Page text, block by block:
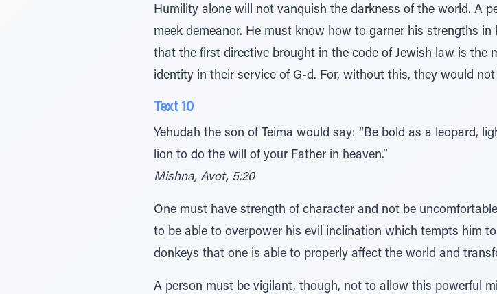
Humility alone will not vanquish the darkness of the world. A
meek demeanor. He must know how to garner his strengths
that the first directive brought in the code of Jewish law is the
identity in their service of G-d. For, without this, they would
Text 10
Yehudah the son of Teima would say: “Be bold as a leopard,
lion to do the will of your Father in heaven.”
Mishna, Avot, 5:20
One must have strength of character and not be
to be able to overpower his evil inclination which tempts him
donkeys that one is able to properly affect the world and
A person must be vigilant, though, not to allow this powerful